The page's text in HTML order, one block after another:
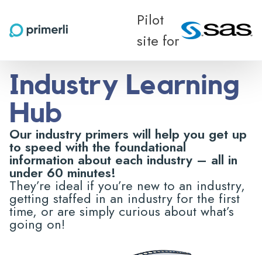
Pilot
site for
Industry Learning
Hub
Our industry primers will help you get up
to speed with the foundational
information about each industry – all in
under 60 minutes!
They’re ideal if you’re new to an industry,
getting staffed in an industry for the first
time, or are simply curious about what’s
going on!